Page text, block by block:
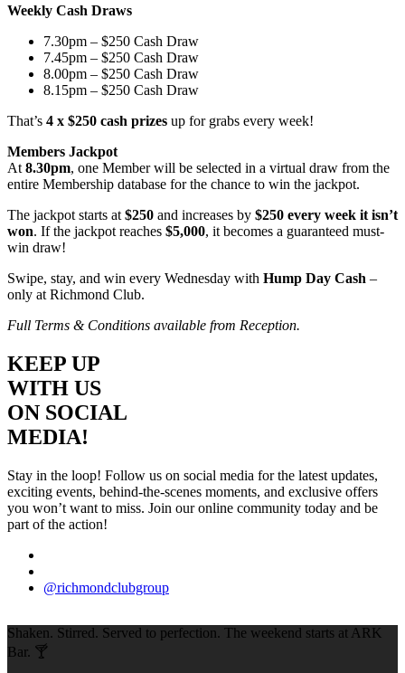
Weekly Cash Draws
7.30pm – $250 Cash Draw
7.45pm – $250 Cash Draw
8.00pm – $250 Cash Draw
8.15pm – $250 Cash Draw
That’s 4 x $250 cash prizes up for grabs every week!
Members Jackpot
At 8.30pm, one Member will be selected in a virtual draw from the
entire Membership database for the chance to win the jackpot.
The jackpot starts at $250 and increases by $250 every week it isn’t
won. If the jackpot reaches $5,000, it becomes a guaranteed must-
win draw!
Swipe, stay, and win every Wednesday with Hump Day Cash –
only at Richmond Club.
Full Terms & Conditions available from Reception.
KEEP UP
WITH US
ON SOCIAL
MEDIA!
Stay in the loop! Follow us on social media for the latest updates,
exciting events, behind-the-scenes moments, and exclusive offers
you won’t want to miss. Join our online community today and be
part of the action!
@richmondclubgroup
Shaken. Stirred. Served to perfection. The weekend starts at ARK
Bar. 🍸